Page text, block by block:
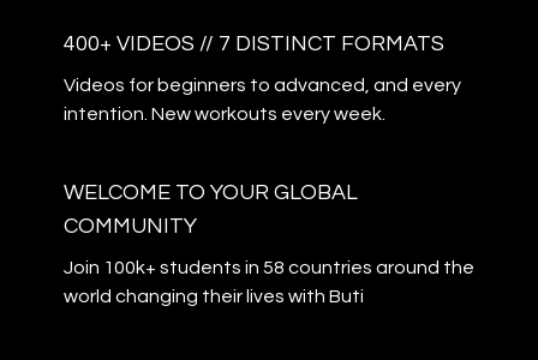
400+ VIDEOS // 7 DISTINCT FORMATS
Videos for beginners to advanced, and every
intention. New workouts every week.
WELCOME TO YOUR GLOBAL
COMMUNITY
Join 100k+ students in 58 countries around the
world changing their lives with Buti